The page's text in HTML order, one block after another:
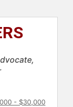
- $30,000